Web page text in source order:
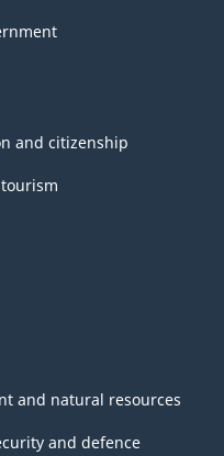
and citizenship
and natural resources
and defence